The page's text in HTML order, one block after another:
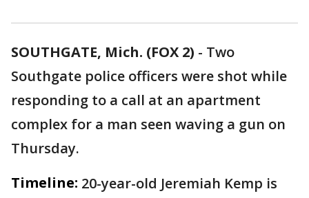
SOUTHGATE, Mich. (FOX 2) - Two
Southgate police officers were shot while
responding to a call at an apartment
complex for a man seen waving a gun on
Thursday.
Timeline: 20-year-old Jeremiah Kemp is